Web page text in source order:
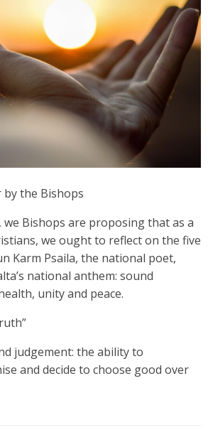
the Bishops
we Bishops are proposing that as a
we ought to reflect on the five
Karm Psaila, the national poet,
national anthem: sound
unity and peace.
judgement: the ability to
and decide to choose good over